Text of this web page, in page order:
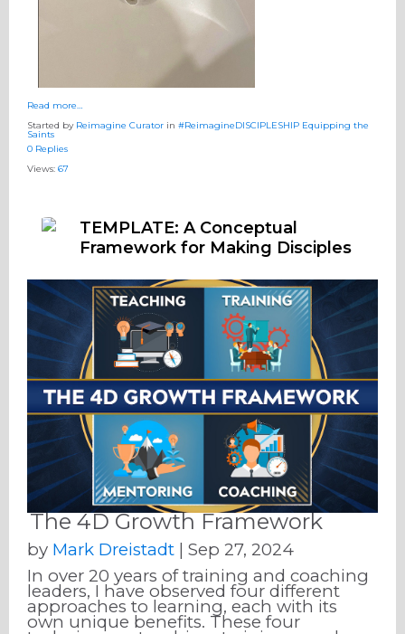
Read more…
Started by Reimagine Curator in #ReimagineDISCIPLESHIP Equipping the
Saints
0 Replies
Views: 67
TEMPLATE: A Conceptual
Framework for Making Disciples
The 4D Growth Framework
by Mark Dreistadt | Sep 27, 2024
In over 20 years of training and coaching
leaders, I have observed four different
approaches to learning, each with its
own unique benefits. These four